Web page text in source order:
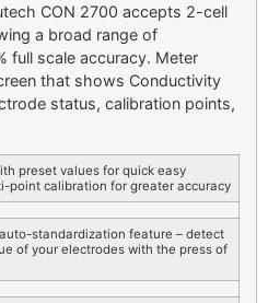
CON 2700 accepts 2-cell
a broad range of
full scale accuracy. Meter
that shows Conductivity
status, calibration points,
preset values for quick easy
point calibration for greater accuracy
standardization feature – detect
of your electrodes with the press of